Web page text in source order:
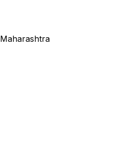
Maharashtra